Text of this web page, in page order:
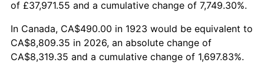
1977 $1,736.49 6.50%
of £37,971.55 and a cumulative change of 7,749.30%.
In Canada, CA$490.00 in 1923 would be equivalent to
CA$8,809.35 in 2026, an absolute change of
CA$8,319.35 and a cumulative change of 1,697.83%.